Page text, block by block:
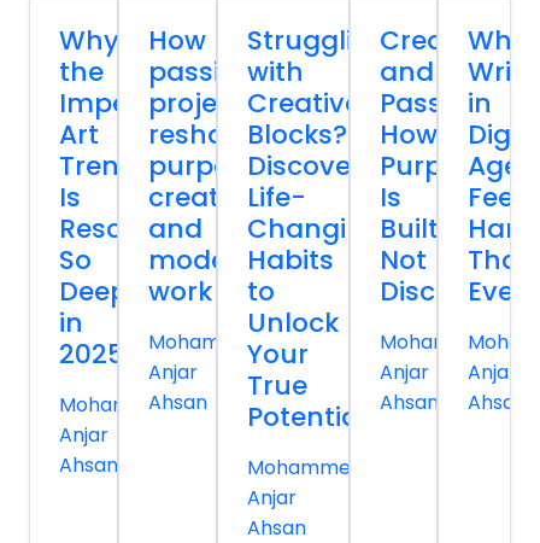
Why
the
Imperfect
Art
Trend
Is
Resonating
So
Deeply
in
2025
Mohammed
Anjar
Ahsan
How
passion
projects
reshape
purpose,
creativity,
and
modern
work
Mohammed
Anjar
Ahsan
Struggling
with
Creative
Blocks?
Discover
Life-
Changing
Habits
to
Unlock
Your
True
Potential
Mohammed
Anjar
Ahsan
Creativity
and
Passion:
How
Purpose
Is
Built,
Not
Discovered
Mohammed
Anjar
Ahsan
Why
in
Age
Feels
Than
Ever
Anjar
Ahsan